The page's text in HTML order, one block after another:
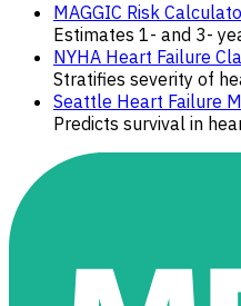
MAGGIC Risk
Estimates 1- and 3-
NYHA Heart Failure
Stratifies severity of
Seattle Heart Failure
Predicts survival in